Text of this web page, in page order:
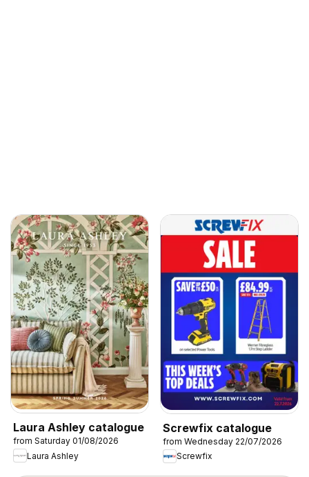
Laura Ashley catalogue
from Saturday 01/08/2026
Laura Ashley
Screwfix catalogue
from Wednesday 22/07/2026
Screwfix